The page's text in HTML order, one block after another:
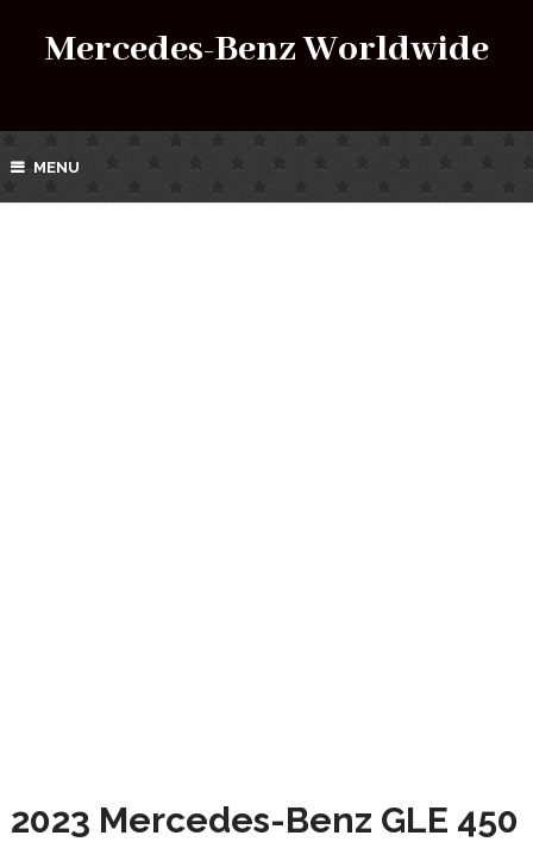
Mercedes-Benz Worldwide
MENU
2023 Mercedes-Benz GLE 450